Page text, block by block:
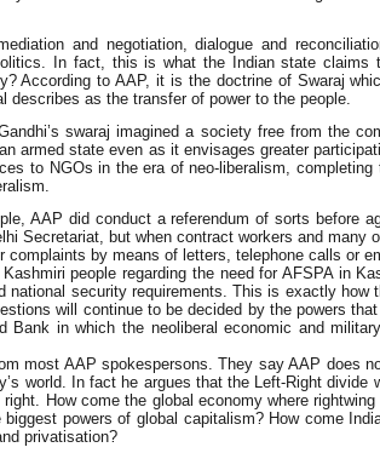
and negotiation, dialogue and
In fact, this is what the Indian state claims
According to AAP, it is the doctrine of Swaraj
describes as the transfer of power to the people.
swaraj imagined a society free from the
armed state even as it envisages greater
to NGOs in the era of neo-liberalism,
AAP did conduct a referendum of sorts
Secretariat, but when contract workers and
by means of letters, telephone calls or
people regarding the need for AFSPA in
security requirements. This is exactly
will continue to be decided by the powers
Bank in which the neoliberal economic and
most AAP spokespersons. They say AAP does
world. In fact he argues that the Left-Right
How come the global economy where
powers of global capitalism? How come
privatisation?